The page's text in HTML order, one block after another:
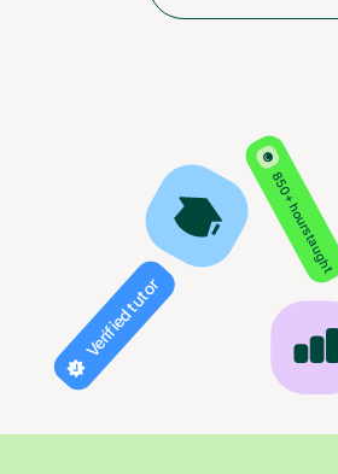
850+ hours taught
Verified tutor